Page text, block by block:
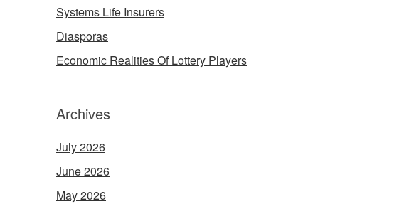
Systems Life Insurers
Diasporas
Economic Realities Of Lottery Players
Archives
July 2026
June 2026
May 2026